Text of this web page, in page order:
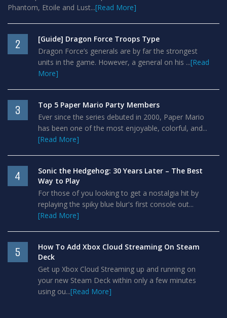
Phantom, Etoile and Lust...[Read More]
2
[Guide] Dragon Force Troops Type
Dragon Force’s generals are by far the strongest
units in the game. However, a general on his ...[Read
More]
3
Top 5 Paper Mario Party Members
Ever since the series debuted in 2000, Paper Mario
has been one of the most enjoyable, colorful, and...
[Read More]
4
Sonic the Hedgehog: 30 Years Later – The Best
Way to Play
For those of you looking to get a nostalgia hit by
replaying the spiky blue blur's first console out...
[Read More]
5
How To Add Xbox Cloud Streaming On Steam
Deck
Get up Xbox Cloud Streaming up and running on
your new Steam Deck within only a few minutes
using ou...[Read More]